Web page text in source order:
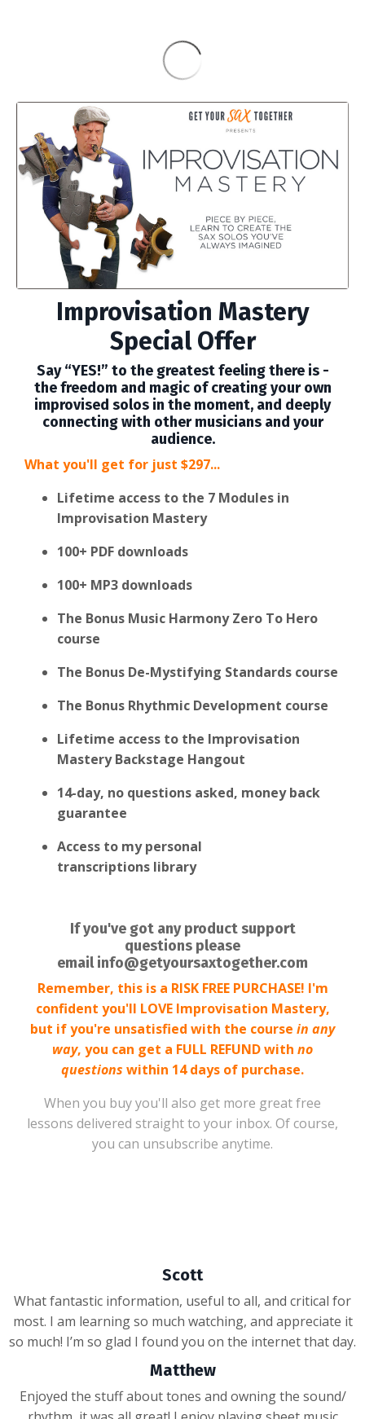
Improvisation Mastery
Special Offer
Say “YES!” to the greatest feeling there is -
the freedom and magic of creating your own
improvised solos in the moment, and deeply
connecting with other musicians and your
audience.
What you'll get for just $297...
Lifetime access to the 7 Modules in
Improvisation Mastery
100+ PDF downloads
100+ MP3 downloads
The Bonus Music Harmony Zero To Hero
course
The Bonus De-Mystifying Standards course
The Bonus Rhythmic Development course
Lifetime access to the Improvisation
Mastery Backstage Hangout
14-day, no questions asked, money back
guarantee
Access to my personal
transcriptions library
If you've got any product support
questions please
emailinfo@getyoursaxtogether.com
Remember, this is a RISK FREE PURCHASE! I'm
confident you'll LOVE Improvisation Mastery,
but if you're unsatisfied with the course in any
way, you can get a FULL REFUND with no
questions within 14 days of purchase.
When you buy you'll also get more great free
lessons delivered straight to your inbox. Of course,
you can unsubscribe anytime.
Scott
What fantastic information, useful to all, and critical for
most. I am learning so much watching, and appreciate it
so much! I’m so glad I found you on the internet that day.
Matthew
Enjoyed the stuff about tones and owning the sound/